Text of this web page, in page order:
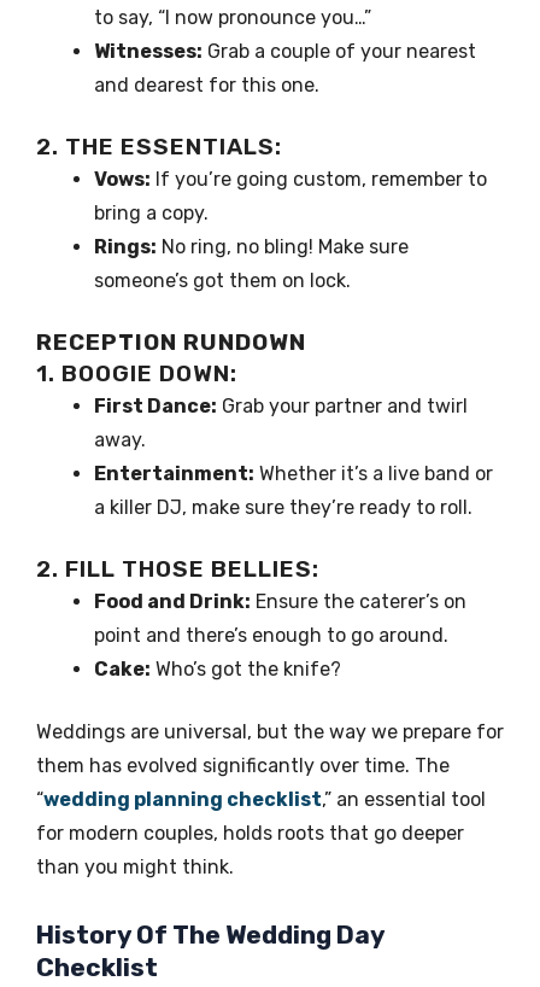
to say, “I now pronounce you…”
Witnesses: Grab a couple of your nearest
and dearest for this one.
2. THE ESSENTIALS:
Vows: If you’re going custom, remember to
bring a copy.
Rings: No ring, no bling! Make sure
someone’s got them on lock.
RECEPTION RUNDOWN
1. BOOGIE DOWN:
First Dance: Grab your partner and twirl
away.
Entertainment: Whether it’s a live band or
a killer DJ, make sure they’re ready to roll.
2. FILL THOSE BELLIES:
Food and Drink: Ensure the caterer’s on
point and there’s enough to go around.
Cake: Who’s got the knife?
Weddings are universal, but the way we prepare for
them has evolved significantly over time. The
“wedding planning checklist,” an essential tool
for modern couples, holds roots that go deeper
than you might think.
History Of The Wedding Day
Checklist